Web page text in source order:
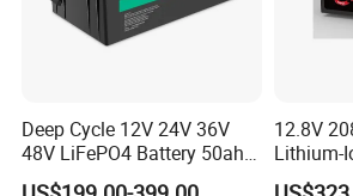
Deep Cycle 12V 24V 36V
48V LiFePO4 Battery 50ah
100ah 200ah 300ah 400ah
12.8V
Lithium-
Acid